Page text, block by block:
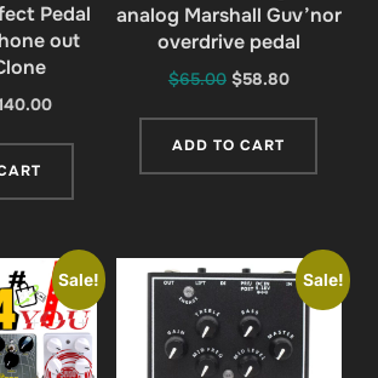
Pedal
out
Current
analog Marshall Guv’nor
overdrive pedal
$65.00 Original
was:
$58.80Current
ADD TO CART
Sale! Sale!